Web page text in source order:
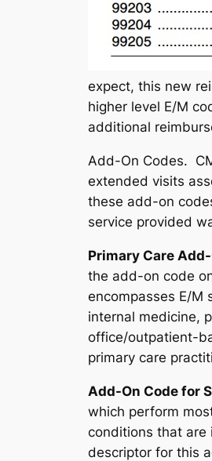
expect, this new
higher level E/M
additional
Add-On Codes.
extended visits
these add-on
service provided
Primary Care
the add-on code
encompasses E/M
internal medicine,
office/outpatient-
primary care
Add-On Code for
which perform
conditions that are
descriptor for this